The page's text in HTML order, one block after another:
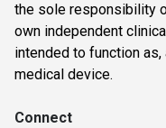
the sole responsibility
own independent
intended to function
medical device.
Connect